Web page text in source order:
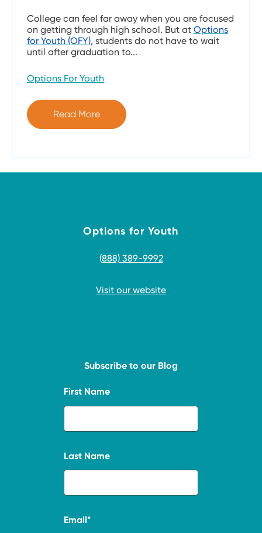
College can feel far away when you are focused
on getting through high school. But at Options
for Youth (OFY), students do not have to wait
until after graduation to...
Options For Youth
Read More
Options for Youth
(888) 389-9992
Visit our website
Subscribe to our Blog
First Name
Last Name
Email*